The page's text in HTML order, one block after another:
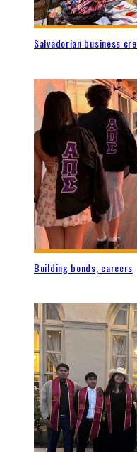
Salvadorian business
Building bonds, careers